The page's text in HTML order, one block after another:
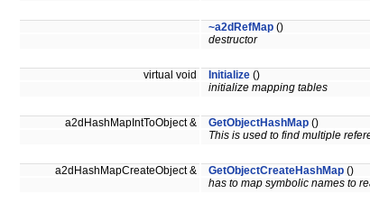
~a2dRefMap ()
destructor
virtual void Initialize ()
initialize mapping tables
a2dHashMapIntToObject & GetObjectHashMap ()
This is used to find multiple
a2dHashMapCreateObject & GetObjectCreateHashMap ()
has to map symbolic names to